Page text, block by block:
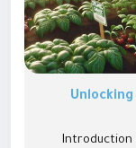
Introduction